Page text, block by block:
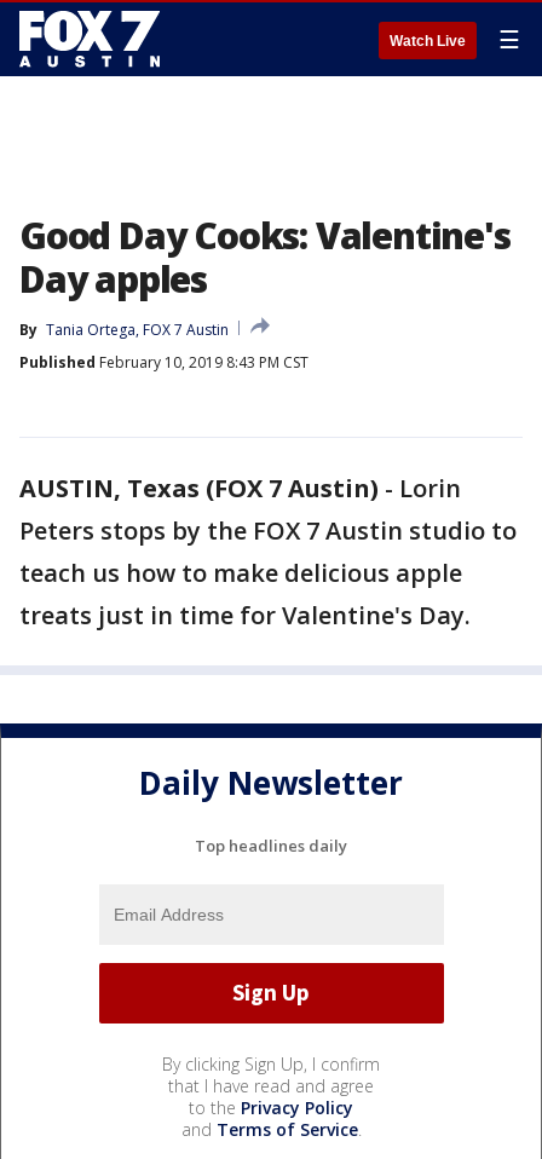
Watch Live ☰
Good Day Cooks: Valentine's
Day apples
By Tania Ortega, FOX 7 Austin
Published February 10, 2019 8:43 PM CST
AUSTIN, Texas (FOX 7 Austin) - Lorin
Peters stops by the FOX 7 Austin studio to
teach us how to make delicious apple
treats just in time for Valentine's Day.
Daily Newsletter
Top headlines daily
By clicking Sign Up, I confirm
that I have read and agree
to the Privacy Policy
and Terms of Service.